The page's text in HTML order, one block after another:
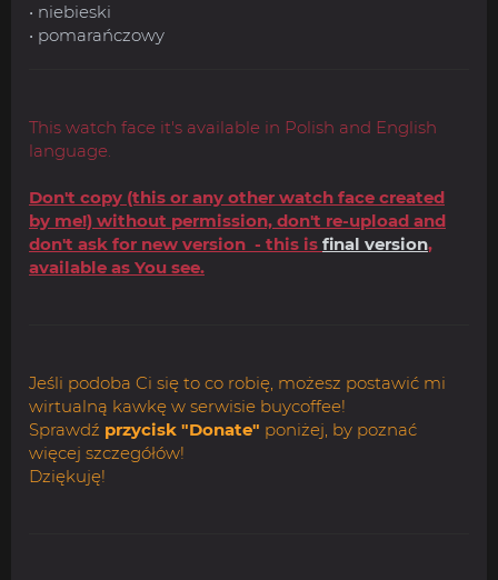
• niebieski
• pomarańczowy
This watch face it's available in Polish and English
language.
Don't copy (this or any other watch face created
by me!) without permission, don't re-upload and
don't ask for new version - this is final version,
available as You see.
Jeśli podoba Ci się to co robię, możesz postawić mi
wirtualną kawkę w serwisie buycoffee!
Sprawdź przycisk "Donate" poniżej, by poznać
więcej szczegółów!
Dziękuję!